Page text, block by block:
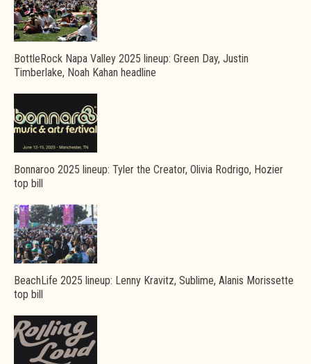
BottleRock Napa Valley 2025 lineup: Green Day, Justin
Timberlake, Noah Kahan headline
Bonnaroo 2025 lineup: Tyler the Creator, Olivia Rodrigo, Hozier
top bill
BeachLife 2025 lineup: Lenny Kravitz, Sublime, Alanis Morissette
top bill